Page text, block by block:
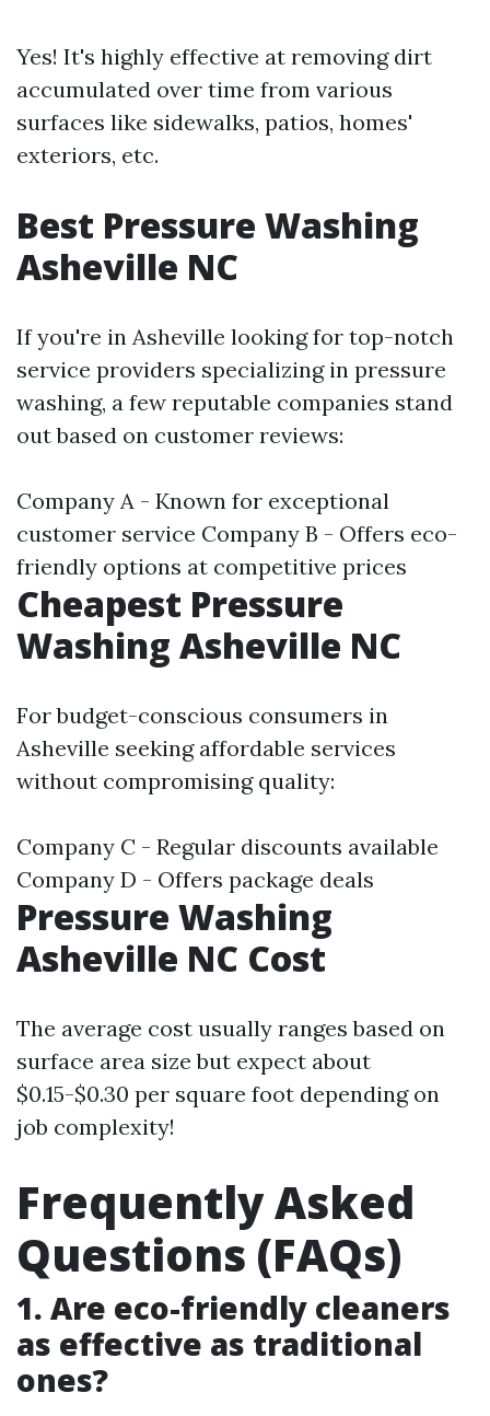
Yes! It's highly effective at removing dirt
accumulated over time from various
surfaces like sidewalks, patios, homes'
exteriors, etc.
Best Pressure Washing
Asheville NC
If you're in Asheville looking for top-notch
service providers specializing in pressure
washing, a few reputable companies stand
out based on customer reviews:
Company A - Known for exceptional
customer service Company B - Offers eco-
friendly options at competitive prices
Cheapest Pressure
Washing Asheville NC
For budget-conscious consumers in
Asheville seeking affordable services
without compromising quality:
Company C - Regular discounts available
Company D - Offers package deals
Pressure Washing
Asheville NC Cost
The average cost usually ranges based on
surface area size but expect about
$0.15-$0.30 per square foot depending on
job complexity!
Frequently Asked
Questions (FAQs)
1. Are eco-friendly cleaners
as effective as traditional
ones?